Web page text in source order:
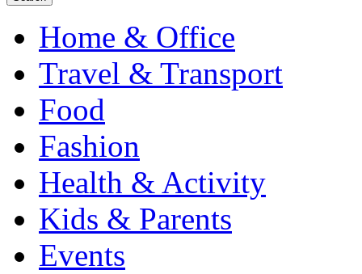
Home & Office
Travel & Transport
Food
Fashion
Health & Activity
Kids & Parents
Events